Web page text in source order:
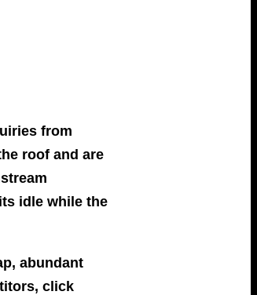
from
roof and are
idle while the
abundant
click